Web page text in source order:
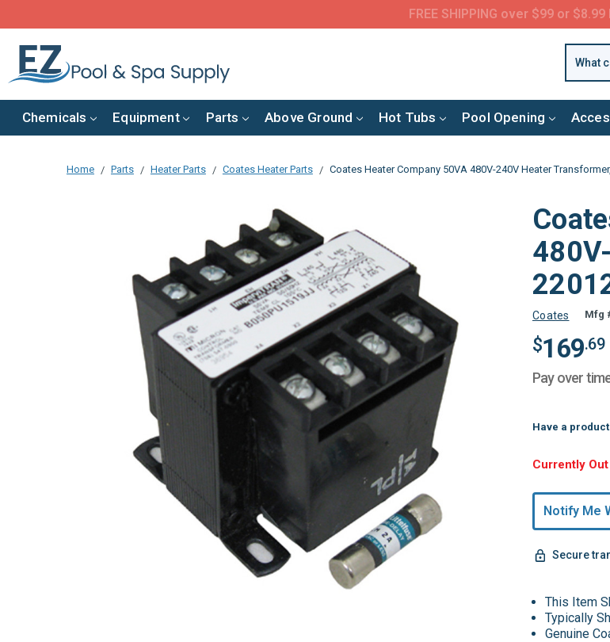
FREE SHIPPING over $99 or
Chemicals Equipment Parts Above Ground Hot Tubs Pool Opening
Home Parts Heater Parts Coates Heater Parts Coates Heater Company 50VA 480V-240V Heater
Coates Mfg
$169.69
Pay over
Have a
Hurry,
undefined
Remaining!
Currently
Notify Me
Secure
This Item
Typically
Genuine